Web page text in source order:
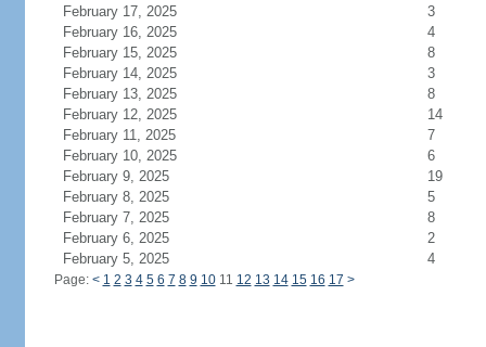
February 17, 2025
3
February 16, 2025
4
February 15, 2025
8
February 14, 2025
3
February 13, 2025
8
February 12, 2025
14
February 11, 2025
7
February 10, 2025
6
February 9, 2025
19
February 8, 2025
5
February 7, 2025
8
February 6, 2025
2
February 5, 2025
4
Page: < 1 2 3 4 5 6 7 8 9 1011 12 13 14 15 16 17 >